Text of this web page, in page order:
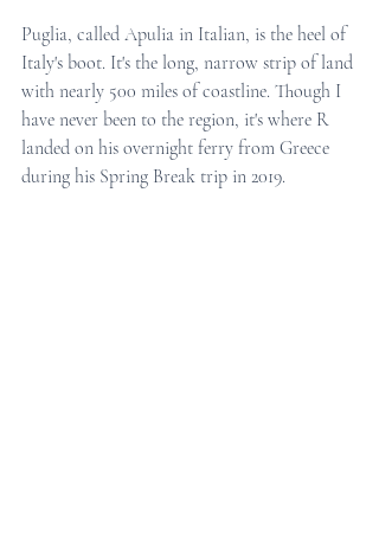
Puglia, called Apulia in Italian, is the heel of
Italy's boot. It's the long, narrow strip of land
with nearly 500 miles of coastline. Though I
have never been to the region, it's where R
landed on his overnight ferry from Greece
during his Spring Break trip in 2019.